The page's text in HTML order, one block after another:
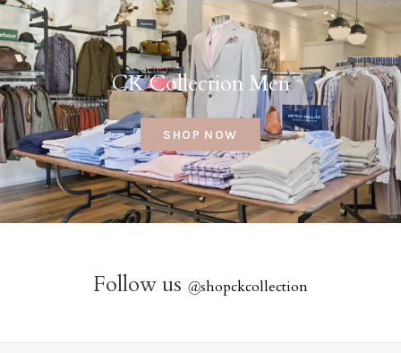
CK Collection Men
SHOP NOW
Follow us @shopckcollection